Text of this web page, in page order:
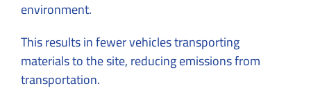
environment.
This results in fewer vehicles transporting
materials to the site, reducing emissions from
transportation.